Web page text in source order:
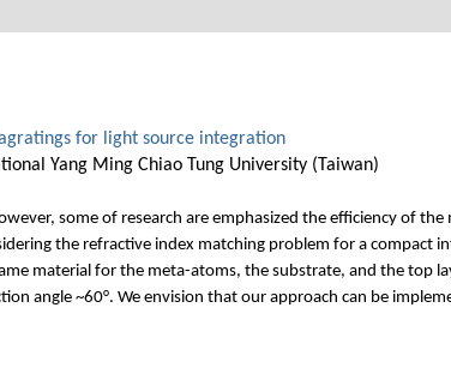
for light source integration
Yang Ming Chiao Tung University (Taiwan)
some of research are emphasized the efficiency of
the refractive index matching problem for a compact
material for the meta-atoms, the substrate, and the top
angle ~60°. We envision that our approach can be